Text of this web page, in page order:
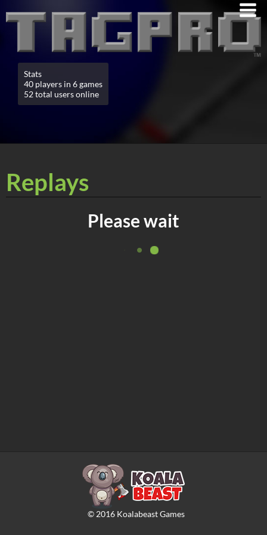
Stats
40 players in 6 games
52 total users online
Replays
Please wait
© 2016Koalabeast Games